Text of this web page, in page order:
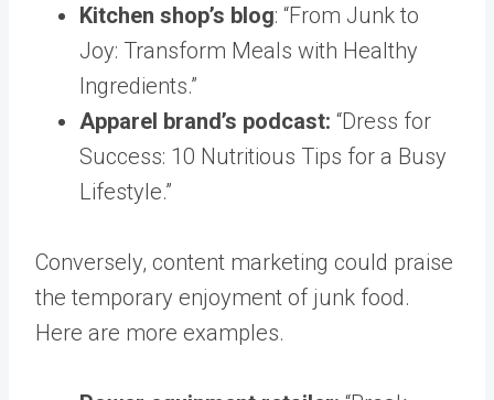
Kitchen shop’s blog: “From Junk to
Joy: Transform Meals with Healthy
Ingredients.”
Apparel brand’s podcast: “Dress for
Success: 10 Nutritious Tips for a Busy
Lifestyle.”
Conversely, content marketing could praise
the temporary enjoyment of junk food.
Here are more examples.